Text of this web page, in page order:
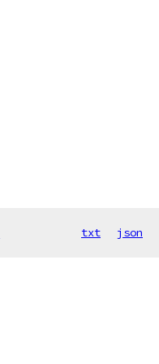
txt json